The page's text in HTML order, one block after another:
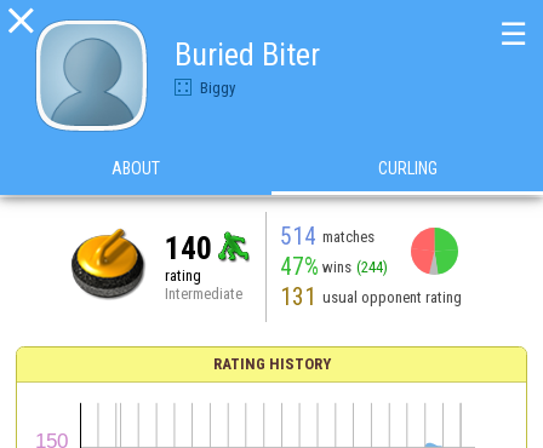

Buried Biter
Biggy
☰
ABOUT CURLING
140
rating
Intermediate
514 matches
47% wins (244)
131 usual opponent rating
RATING HISTORY